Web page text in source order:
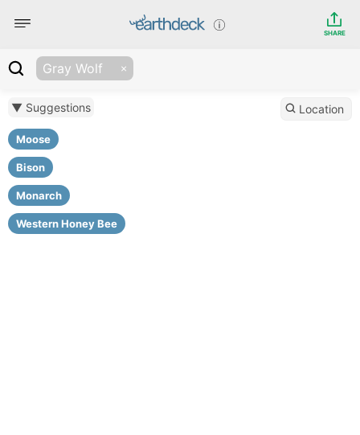
SHARE
Gray Wolf
▼ Suggestions
Moose
Bison
Monarch
Western Honey Bee
Location